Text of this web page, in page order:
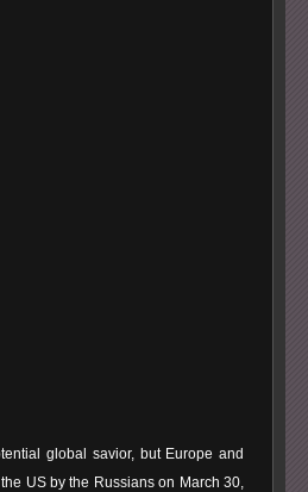
global savior, but Europe and
US by the Russians on March 30,